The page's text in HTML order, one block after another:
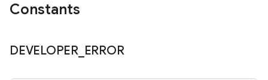
Constants
DEVELOPER_ ERROR